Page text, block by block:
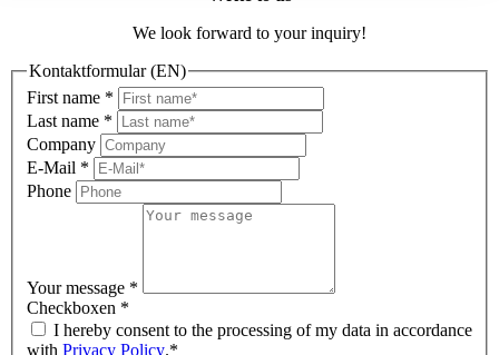
We look forward to your inquiry!
Kontaktformular (EN)
First name *
Last name *
Company
E-Mail *
Phone
Your message *
Checkboxen *
I hereby consent to the processing of my data in accordance
with Privacy Policy.*